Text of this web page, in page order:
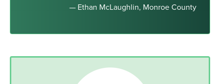
— Ethan McLaughlin, Monroe County